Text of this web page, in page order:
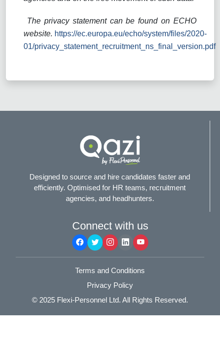
The privacy statement can be found on ECHO
website. https://ec.europa.eu/echo/system/files/2020-
01/privacy_statement_recruitment_ns_final_version.pdf
Designed to source and hire candidates faster and
efficiently. Optimised for HR teams, recruitment
agencies, and headhunters.
Connect with us
Terms and Conditions
Privacy Policy
© 2025 Flexi-Personnel Ltd. All Rights Reserved.